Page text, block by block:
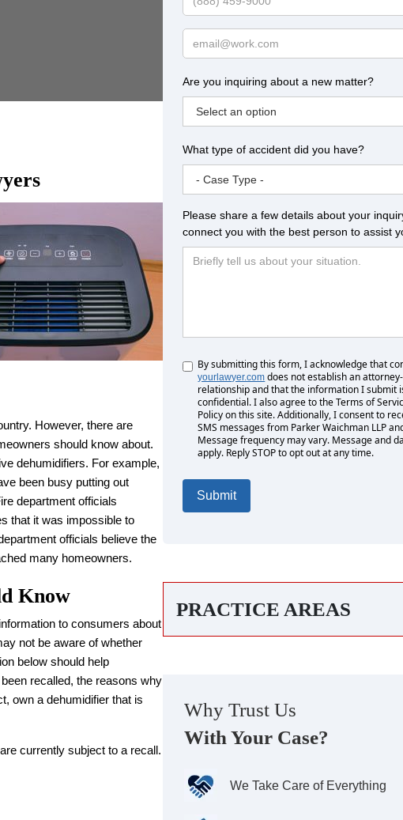
However, there are
should know about.
dehumidifiers. For example,
been busy putting out
department officials
that it was impossible to
officials believe the
many homeowners.
Know
to consumers about
not be aware of whether
below should help
recalled, the reasons why
own a dehumidifier that is
currently subject to a recall.
Email
Are you inquiring about a new matter?
What type of accident did you have?
Please share a few details about your
connect you with the best person to assist
UntitledBy submitting this form, I acknowledge that
yourlawyer.com does not establish an
relationship and that the information I submit
confidential. I also agree to the Terms of
Policy on this site. Additionally, I consent to
SMS messages from Parker Waichman LLP
Message frequency may vary. Message and
apply. Reply STOP to opt out at any time.
PRACTICE AREAS
Why Trust Us
With Your Case?
We Take Care of Everything